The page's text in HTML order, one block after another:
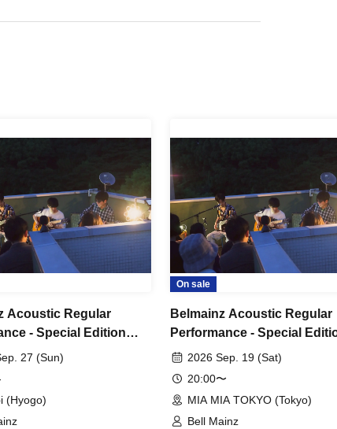
Acoustic Regular
- Special Edition
Tour" - Solo
27 (Sun)
(Hyogo)
On sale
Belmainz Acoustic Regular
Performance - Special
"Tiger's Den Tour" - Solo
2026 Sep. 19 (Sat)
20:00〜
MIA MIA TOKYO (Tokyo)
Bell Mainz